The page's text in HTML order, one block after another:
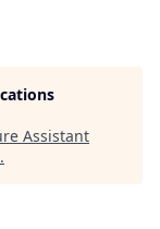
Assistant
.